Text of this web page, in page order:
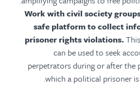
Work with civil society
safe platform to collect
prisoner rights violations.
can be used to seek
perpetrators during or after the
which a political prisoner is